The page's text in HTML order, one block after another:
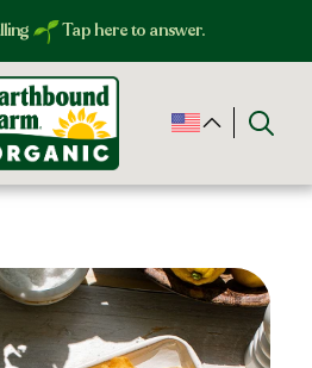
Tap here to answer.